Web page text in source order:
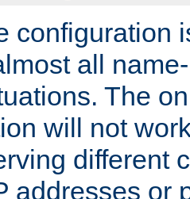
configuration
all
The
will not
different
addresses or